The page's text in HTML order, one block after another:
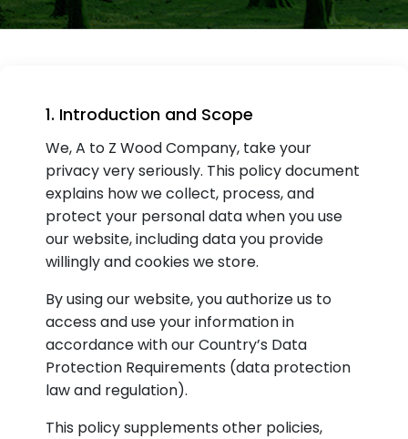
1. Introduction and Scope
We, A to Z Wood Company, take your
privacy very seriously. This policy document
explains how we collect, process, and
protect your personal data when you use
our website, including data you provide
willingly and cookies we store.
By using our website, you authorize us to
access and use your information in
accordance with our Country’s Data
Protection Requirements (data protection
law and regulation).
This policy supplements other policies,